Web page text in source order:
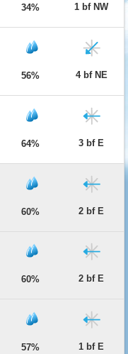
34% 1 bf NW
56% 4 bf NE
64% 3 bf E
60% 2 bf E
60% 2 bf E
57% 1 bf E